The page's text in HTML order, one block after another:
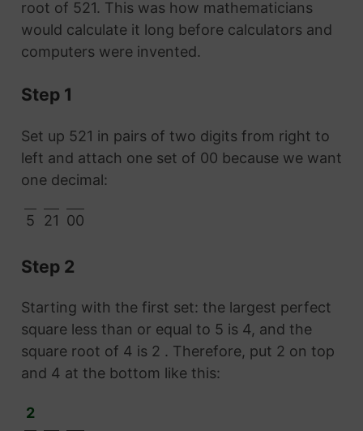
root of 521. This was how mathematicians
would calculate it long before calculators and
computers were invented.
Step 1
Set up 521 in pairs of two digits from right to
left and attach one set of 00 because we want
one decimal:
5 21 00
Step 2
Starting with the first set: the largest perfect
square less than or equal to 5 is 4, and the
square root of 4 is 2 . Therefore, put 2 on top
and 4 at the bottom like this:
2